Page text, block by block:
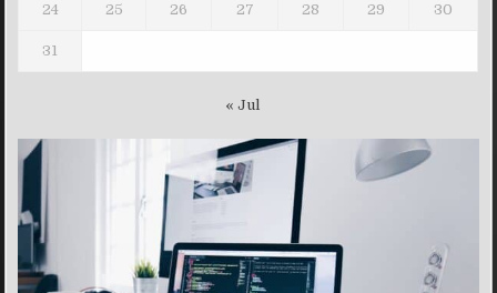
24 25 26 27 28 29 30
31
« Jul